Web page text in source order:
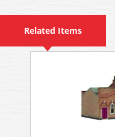
Related Items